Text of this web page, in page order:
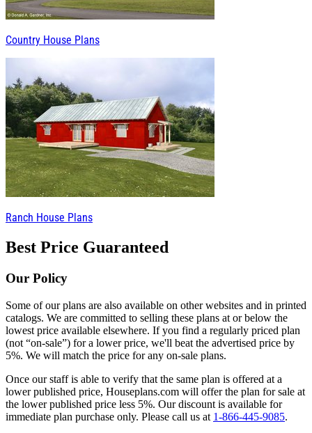
Country House Plans
Ranch House Plans
Best Price Guaranteed
Our Policy
Some of our plans are also available on other websites and in printed
catalogs. We are committed to selling these plans at or below the
lowest price available elsewhere. If you find a regularly priced plan
(not “on-sale”) for a lower price, we'll beat the advertised price by
5%. We will match the price for any on-sale plans.
Once our staff is able to verify that the same plan is offered at a
lower published price, Houseplans.com will offer the plan for sale at
the lower published price less 5%. Our discount is available for
immediate plan purchase only. Please call us at 1-866-445-9085.